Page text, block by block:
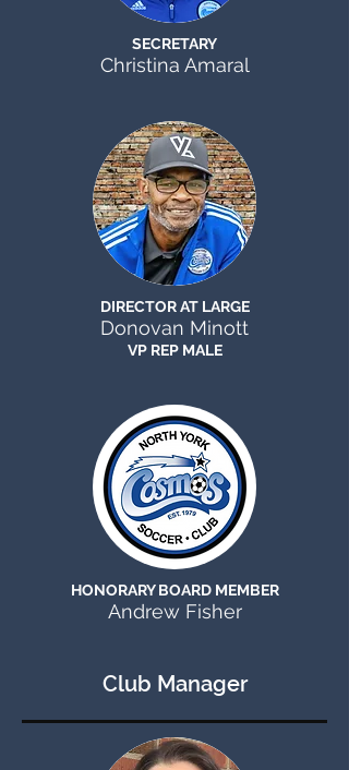
SECRETARY
Christina Amaral
DIRECTOR AT LARGE
Donovan Minott
VP REP MALE
HONORARY BOARD MEMBER
Andrew Fisher
Club Manager